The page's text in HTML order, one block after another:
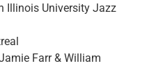
Illinois University Jazz
Farr & William